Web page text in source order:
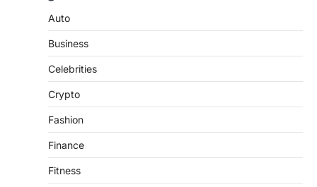
Guide to Understanding Its
Presence
countless websites that serve different
Auto
Business
Celebrities
Crypto
Fashion
Finance
Fitness